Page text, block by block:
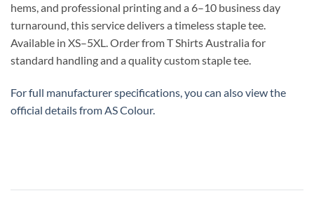
hems, and professional printing and a 6–10 business day
turnaround, this service delivers a timeless staple tee.
Available in XS–5XL. Order from T Shirts Australia for
standard handling and a quality custom staple tee.
For full manufacturer specifications, you can also view the
official details fromAS Colour.